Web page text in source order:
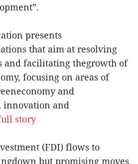
presents
that aim at resolving
and facilitating thegrowth of
focusing on areas of
and
innovation and
story
(FDI) flows to
but promising moves